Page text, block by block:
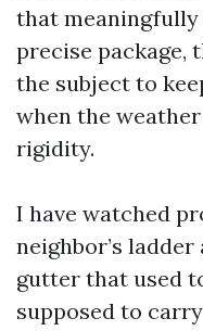
that meaningfully
precise package,
the subject to
when the
rigidity.
I have watched
neighbor’s
gutter that used
supposed to